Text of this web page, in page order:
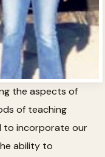
the aspects of
of teaching
to incorporate our
ability to